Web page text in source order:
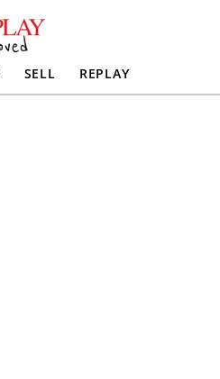
SELL REPLAY